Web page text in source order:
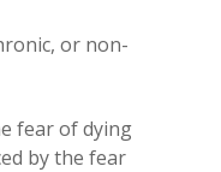
or non-
fear of dying
by the fear